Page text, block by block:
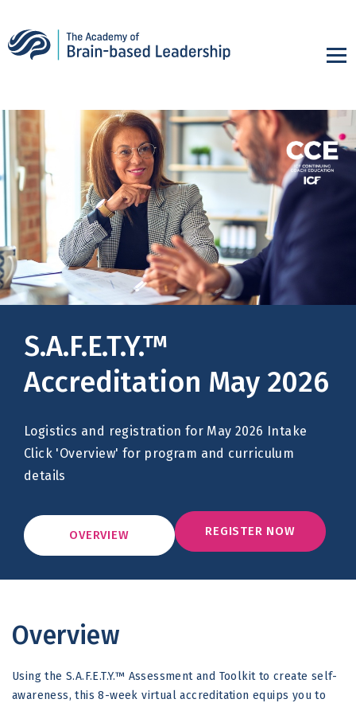
S.A.F.E.T.Y.™
Accreditation May 2026
Logistics and registration for May 2026 Intake
Click 'Overview' for program and curriculum
details
OVERVIEW REGISTER NOW
Overview
Using the S.A.F.E.T.Y.™ Assessment and Toolkit to create self-
awareness, this 8-week virtual accreditation equips you to